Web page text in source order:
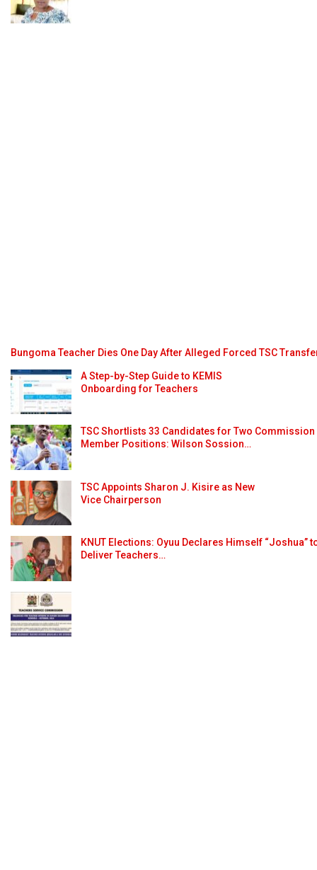
Bungoma Teacher Dies One Day After Alleged Forced TSC
A Step-by-Step Guide to KEMIS
Onboarding for Teachers
TSC Shortlists 33 Candidates for Two Commission
Member Positions: Wilson Sossion…
TSC Appoints Sharon J. Kisire as New
Vice Chairperson
KNUT Elections: Oyuu Declares Himself “Joshua”
Deliver Teachers…